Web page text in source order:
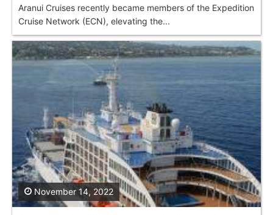
Aranui Cruises recently became members of the Expedition
Cruise Network (ECN), elevating the...
November 14, 2022